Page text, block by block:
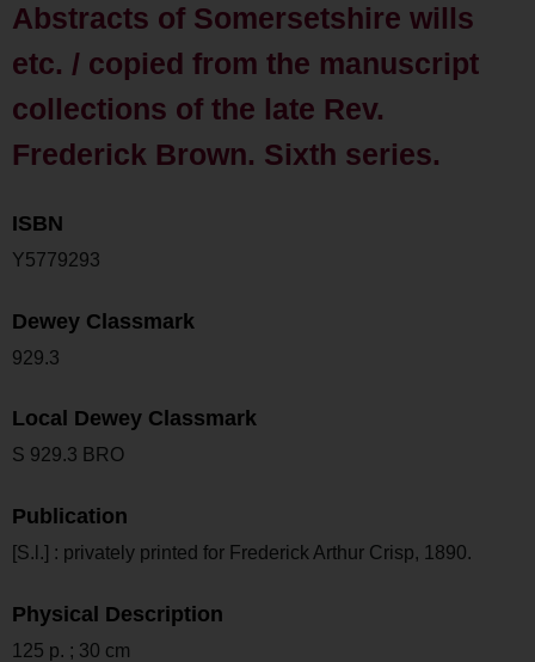
Abstracts of Somersetshire wills
etc. / copied from the manuscript
collections of the late Rev.
Frederick Brown. Sixth series.
ISBN
Y5779293
Dewey Classmark
929.3
Local Dewey Classmark
S 929.3 BRO
Publication
[S.l.] : privately printed for Frederick Arthur Crisp, 1890.
Physical Description
125 p. ; 30 cm